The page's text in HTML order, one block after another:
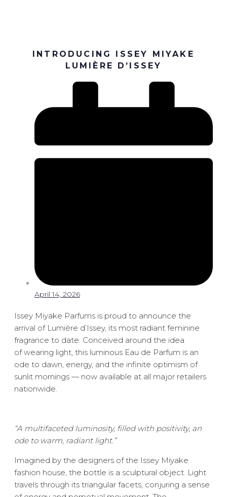
INTRODUCING ISSEY MIYAKE
LUMIÈRE D’ISSEY
April 14, 2026
Issey Miyake Parfums is proud to announce the
arrival of Lumière d’Issey, its most radiant feminine
fragrance to date. Conceived around the idea
of wearing light, this luminous Eau de Parfum is an
ode to dawn, energy, and the infinite optimism of
sunlit mornings — now available at all major retailers
nationwide.
“A multifaceted luminosity, filled with positivity, an
ode to warm, radiant light.”
Imagined by the designers of the Issey Miyake
fashion house, the bottle is a sculptural object. Light
travels through its triangular facets, conjuring a sense